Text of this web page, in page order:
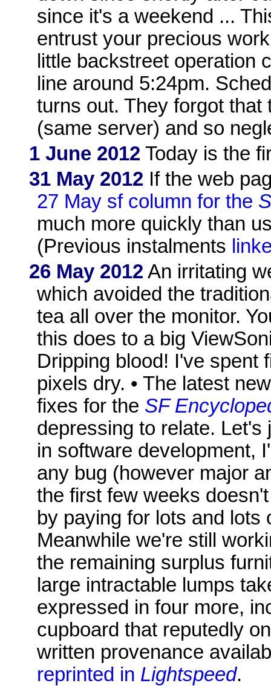
since it's a weekend ...
entrust your precious
little backstreet operation
line around 5:24pm.
turns out. They forgot
(same server) and so
1 June 2012 Today is the
31 May 2012 If the web
27 May sf column for the
much more quickly than
(Previous instalments
26 May 2012 An irritating
which avoided the
tea all over the monitor.
this does to a big
Dripping blood! I've spent
pixels dry. • The latest
fixes for the SF
depressing to relate.
in software development,
any bug (however major
the first few weeks
by paying for lots and lots
Meanwhile we're still
the remaining surplus
large intractable lumps
expressed in four more,
cupboard that reputedly
written provenance
reprinted in Lightspeed.